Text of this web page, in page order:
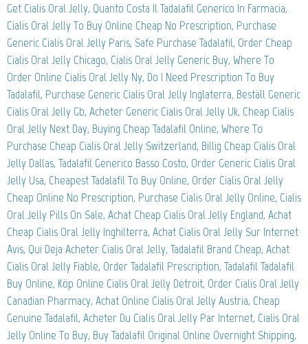
Get Cialis Oral Jelly, Quanto Costa Il Tadalafil Generico In Farmacia,
Cialis Oral Jelly To Buy Online Cheap No Prescription, Purchase
Generic Cialis Oral Jelly Paris, Safe Purchase Tadalafil, Order Cheap
Cialis Oral Jelly Chicago, Cialis Oral Jelly Generic Buy, Where To
Order Online Cialis Oral Jelly Ny, Do I Need Prescription To Buy
Tadalafil, Purchase Generic Cialis Oral Jelly Inglaterra, Beställ Generic
Cialis Oral Jelly Gb, Acheter Generic Cialis Oral Jelly Uk, Cheap Cialis
Oral Jelly Next Day, Buying Cheap Tadalafil Online, Where To
Purchase Cheap Cialis Oral Jelly Switzerland, Billig Cheap Cialis Oral
Jelly Dallas, Tadalafil Generico Basso Costo, Order Generic Cialis Oral
Jelly Usa, Cheapest Tadalafil To Buy Online, Order Cialis Oral Jelly
Cheap Online No Prescription, Purchase Cialis Oral Jelly Online, Cialis
Oral Jelly Pills On Sale, Achat Cheap Cialis Oral Jelly England, Achat
Cheap Cialis Oral Jelly Inghilterra, Achat Cialis Oral Jelly Sur Internet
Avis, Qui Deja Acheter Cialis Oral Jelly, Tadalafil Brand Cheap, Achat
Cialis Oral Jelly Fiable, Order Tadalafil Prescription, Tadalafil Tadalafil
Buy Online, Köp Online Cialis Oral Jelly Detroit, Order Cialis Oral Jelly
Canadian Pharmacy, Achat Online Cialis Oral Jelly Austria, Cheap
Genuine Tadalafil, Acheter Du Cialis Oral Jelly Par Internet, Cialis Oral
Jelly Online To Buy, Buy Tadalafil Original Online Overnight Shipping,